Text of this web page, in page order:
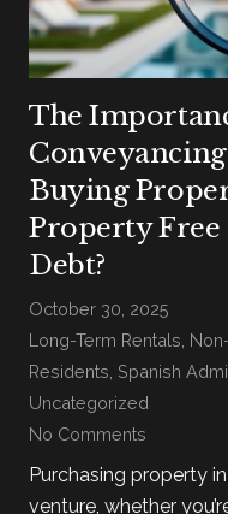
The
Buying
Property
Debt?
October 30, 2025
Long-Term Rentals
Residents Spanish
Uncategorized
No Comments
Purchasing property
venture, whether